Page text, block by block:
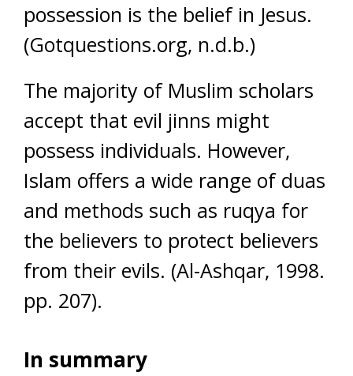
possession is the belief in Jesus.
(Gotquestions.org, n.d.b.)
The majority of Muslim scholars
accept that evil jinns might
possess individuals. However,
Islam offers a wide range of duas
and methods such as ruqya for
the believers to protect believers
from their evils. (Al-Ashqar, 1998.
pp. 207).
In summary